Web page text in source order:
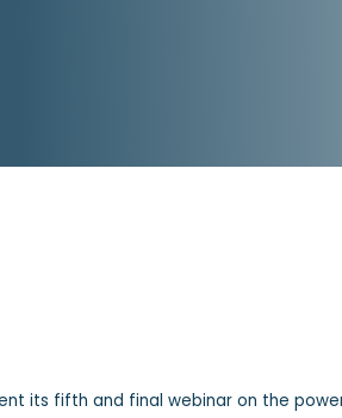
its fifth and final webinar on the